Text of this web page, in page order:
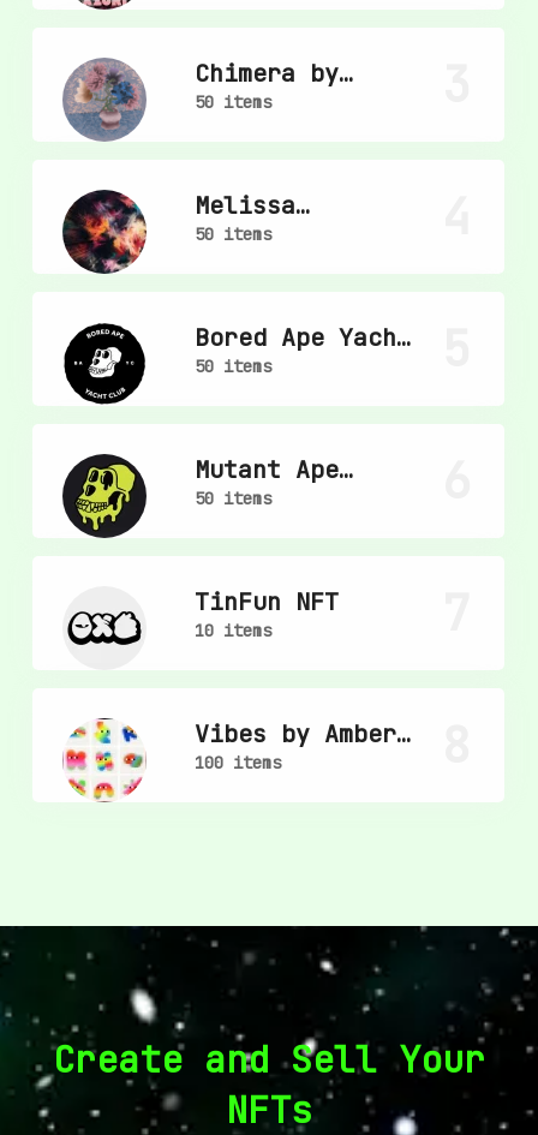
Chimera by
mpkoz
50 items
Melissa
Wiederrecht
50 items
Bored Ape Yacht
Club
50 items
Mutant Ape
Yacht Club
50 items
TinFun NFT
10 items
Vibes by Amber
Vittoria
100 items
Create and Sell Your
NFTs